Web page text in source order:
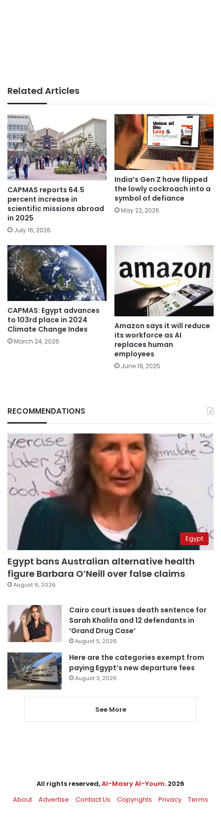
Related Articles
CAPMAS reports 64.5
percent increase in
scientific missions abroad
in 2025
July 16, 2026
India’s Gen Z have flipped
the lowly cockroach into a
symbol of defiance
May 22, 2026
CAPMAS: Egypt advances
to 103rd place in 2024
Climate Change Index
March 24, 2026
Amazon says it will reduce
its workforce as AI
replaces human
employees
June 19, 2025
RECOMMENDATIONS
Egypt
Egypt bans Australian alternative health
figure Barbara O’Neill over false claims
August 6, 2026
Cairo court issues death sentence for
Sarah Khalifa and 12 defendants in
‘Grand Drug Case’
August 5, 2026
Here are the categories exempt from
paying Egypt’s new departure fees
August 3, 2026
See More
All rights reserved,Al-Masry Al-Youm. 2026
About
Advertise Contact Us Copyrights Privacy Terms